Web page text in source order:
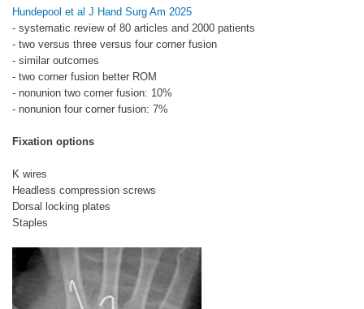
Hundepool et al J Hand Surg Am 2025
- systematic review of 80 articles and 2000 patients
- two versus three versus four corner fusion
- similar outcomes
- two corner fusion better ROM
- nonunion two corner fusion: 10%
- nonunion four corner fusion: 7%
Fixation options
K wires
Headless compression screws
Dorsal locking plates
Staples